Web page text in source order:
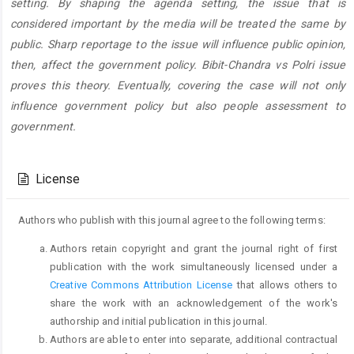
setting. By shaping the agenda setting, the issue that is
considered important by the media will be treated the same by
public. Sharp reportage to the issue will influence public opinion,
then, affect the government policy. Bibit-Chandra vs Polri issue
proves this theory. Eventually, covering the case will not only
influence government policy but also people assessment to
government.
Details
License
Authors who publish with this journal agree to the following terms:
Authors retain copyright and grant the journal right of first
publication with the work simultaneously licensed under a
Creative Commons Attribution License that allows others to
share the work with an acknowledgement of the work's
authorship and initial publication in this journal.
Authors are able to enter into separate, additional contractual